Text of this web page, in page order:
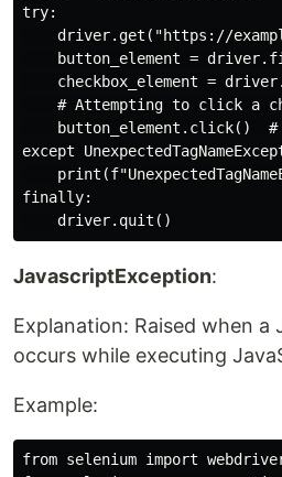
try:
driver.get("https://
button_element =
checkbox_element =
# Attempting to click a
button_element.click()
except
finally:
JavascriptException:
Explanation: Raised when a
occurs while executing
Example:
from selenium import